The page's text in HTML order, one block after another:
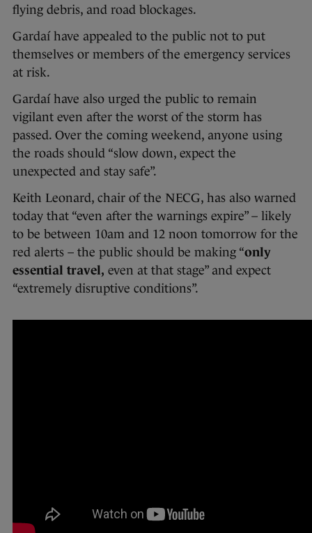
flying debris, and road blockages.
Gardaí have appealed to the public not to put
themselves or members of the emergency services
at risk.
Gardaí have also urged the public to remain
vigilant even after the worst of the storm has
passed. Over the coming weekend, anyone using
the roads should “slow down, expect the
unexpected and stay safe”.
Keith Leonard, chair of the NECG, has also warned
today that “even after the warnings expire” – likely
to be between 10am and 12 noon tomorrow for the
red alerts – the public should be making “only
essential travel, even at that stage” and expect
“extremely disruptive conditions”.